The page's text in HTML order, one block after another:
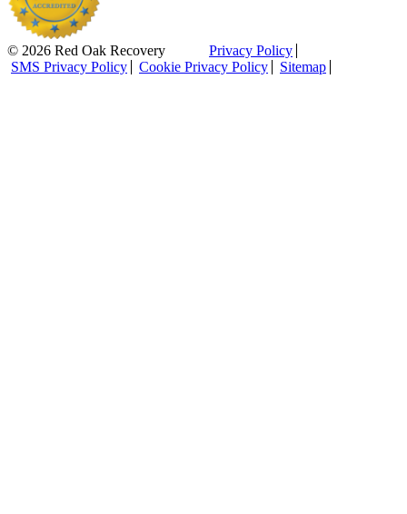
© 2026 Red Oak Recovery
Privacy Policy
SMS Privacy Policy
Cookie Privacy Policy Sitemap